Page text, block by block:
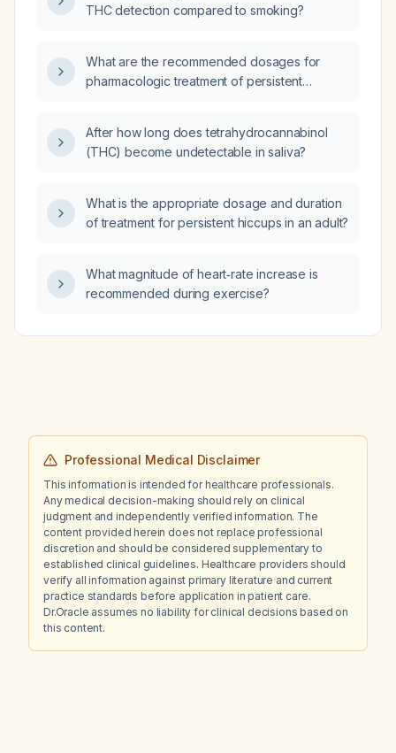
THC detection compared to smoking?
What are the recommended dosages for
pharmacologic treatment of persistent
After how long does tetrahydrocannabinol
(THC) become undetectable in saliva?
What is the appropriate dosage and duration
of treatment for persistent hiccups in an adult?
What magnitude of heart‑rate increase is
recommended during exercise?
Professional Medical Disclaimer
This information is intended for healthcare professionals.
Any medical decision-making should rely on clinical
judgment and independently verified information. The
content provided herein does not replace professional
discretion and should be considered supplementary to
established clinical guidelines. Healthcare providers should
verify all information against primary literature and current
practice standards before application in patient care.
Dr.Oracle assumes no liability for clinical decisions based on
this content.